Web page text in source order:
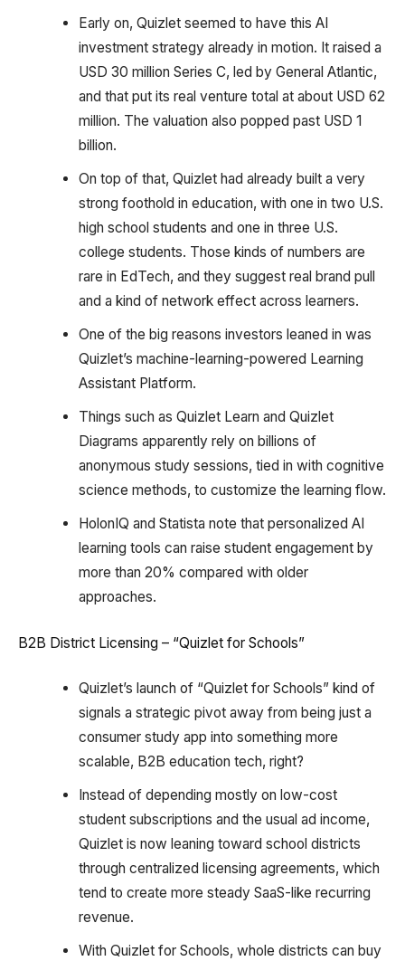
Early on, Quizlet seemed to have this AI
investment strategy already in motion. It raised a
USD 30 million Series C, led by General Atlantic,
and that put its real venture total at about USD 62
million. The valuation also popped past USD 1
billion.
On top of that, Quizlet had already built a very
strong foothold in education, with one in two U.S.
high school students and one in three U.S.
college students. Those kinds of numbers are
rare in EdTech, and they suggest real brand pull
and a kind of network effect across learners.
One of the big reasons investors leaned in was
Quizlet’s machine-learning-powered Learning
Assistant Platform.
Things such as Quizlet Learn and Quizlet
Diagrams apparently rely on billions of
anonymous study sessions, tied in with cognitive
science methods, to customize the learning flow.
HolonIQ and Statista note that personalized AI
learning tools can raise student engagement by
more than 20% compared with older
approaches.
B2B District Licensing – “Quizlet for Schools”
Quizlet’s launch of “Quizlet for Schools” kind of
signals a strategic pivot away from being just a
consumer study app into something more
scalable, B2B education tech, right?
Instead of depending mostly on low-cost
student subscriptions and the usual ad income,
Quizlet is now leaning toward school districts
through centralized licensing agreements, which
tend to create more steady SaaS-like recurring
revenue.
With Quizlet for Schools, whole districts can buy